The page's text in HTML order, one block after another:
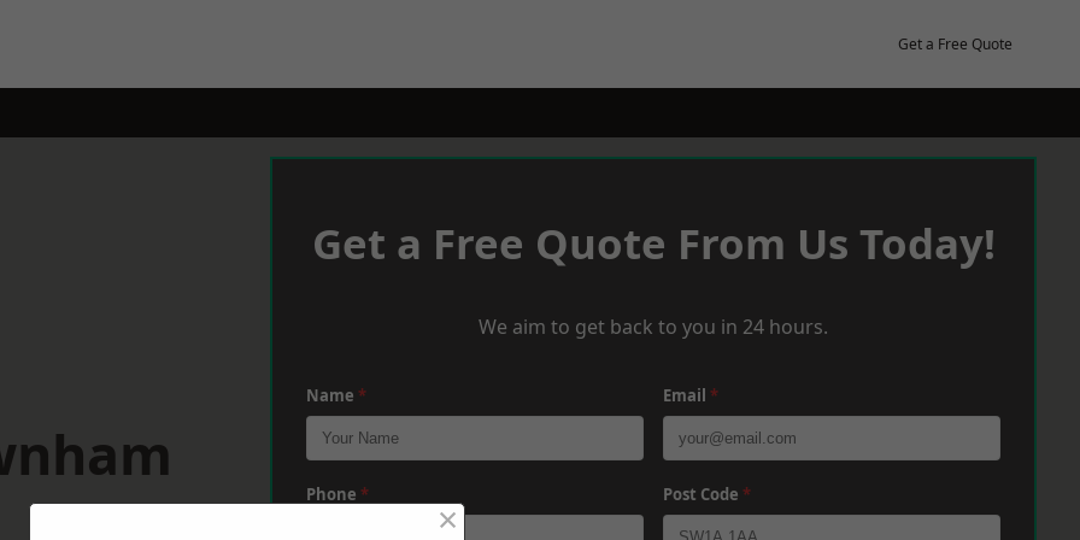
Get a Free Quote
Get a Free Quote From Us Today!
We aim to get back to you in 24 hours.
Name * Email *
Phone * Post Code *
×